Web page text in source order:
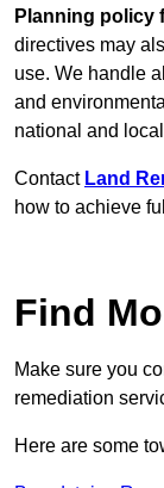
Planning policy
directives may
use. We handle
and
national and
Contact Land
how to achieve
Find
Make sure you
remediation
Here are some